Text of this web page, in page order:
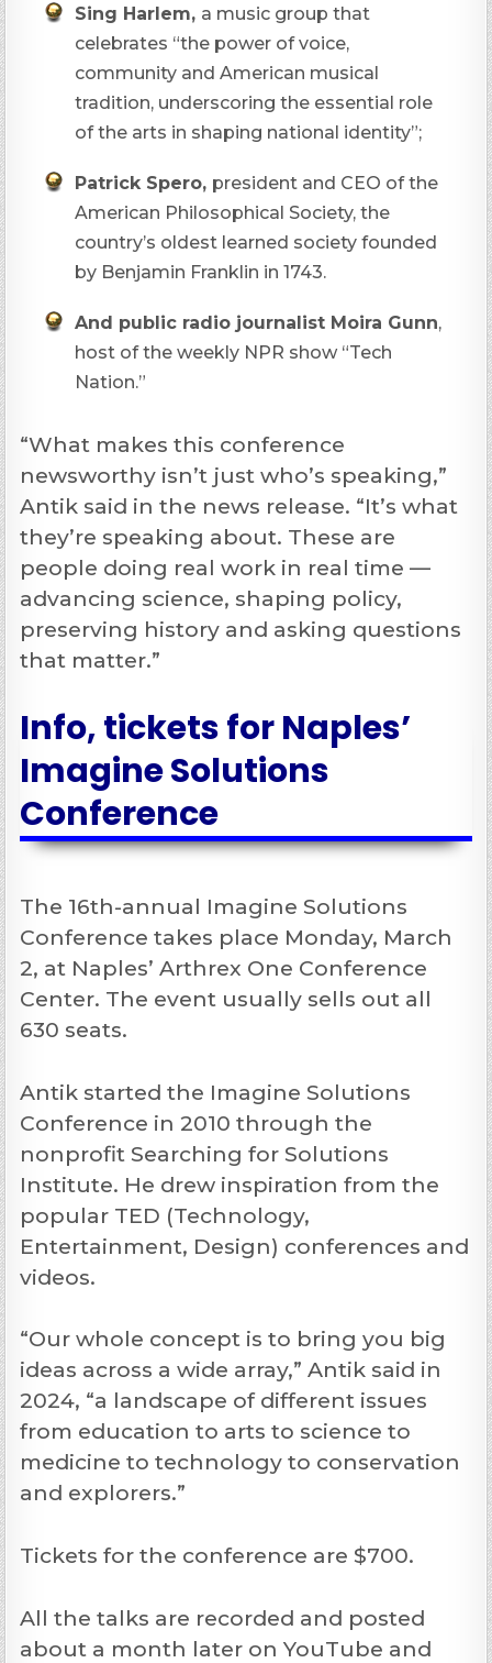
Sing Harlem, a music group that
celebrates “the power of voice,
community and American musical
tradition, underscoring the essential role
of the arts in shaping national identity”;
Patrick Spero, president and CEO of the
American Philosophical Society, the
country’s oldest learned society founded
by Benjamin Franklin in 1743.
And public radio journalist Moira Gunn,
host of the weekly NPR show “Tech
Nation.”
“What makes this conference
newsworthy isn’t just who’s speaking,”
Antik said in the news release. “It’s what
they’re speaking about. These are
people doing real work in real time —
advancing science, shaping policy,
preserving history and asking questions
that matter.”
Info, tickets for Naples’
Imagine Solutions
Conference
The 16th-annual Imagine Solutions
Conference takes place Monday, March
2, at Naples’ Arthrex One Conference
Center. The event usually sells out all
630 seats.
Antik started the Imagine Solutions
Conference in 2010 through the
nonprofit Searching for Solutions
Institute. He drew inspiration from the
popular TED (Technology,
Entertainment, Design) conferences and
videos.
“Our whole concept is to bring you big
ideas across a wide array,” Antik said in
2024, “a landscape of different issues
from education to arts to science to
medicine to technology to conservation
and explorers.”
Tickets for the conference are $700.
All the talks are recorded and posted
about a month later on YouTube and